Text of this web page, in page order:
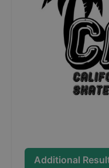
Additional